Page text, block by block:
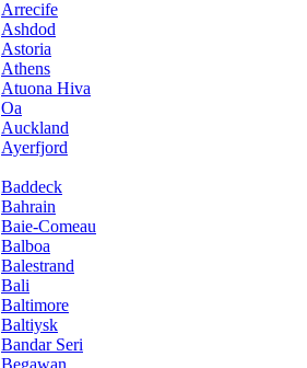
Arrecife
Ashdod
Astoria
Athens
Atuona Hiva
Oa
Auckland
Ayerfjord
Baddeck
Bahrain
Baie-Comeau
Balboa
Balestrand
Bali
Baltimore
Baltiysk
Bandar Seri
Begawan